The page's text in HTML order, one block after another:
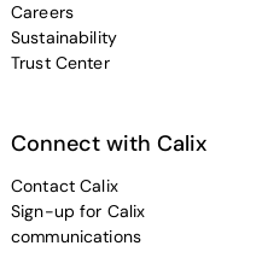
Careers
Sustainability
Trust Center
Connect with Calix
Contact Calix
Sign-up for Calix
communications